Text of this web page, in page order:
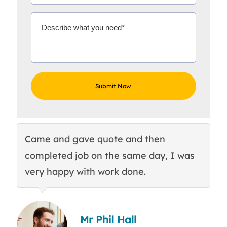
Came and gave quote and then
completed job on the same day, I was
very happy with work done.
Mr Phil Hall